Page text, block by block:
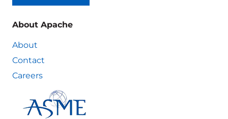
About Apache
About
Contact
Careers